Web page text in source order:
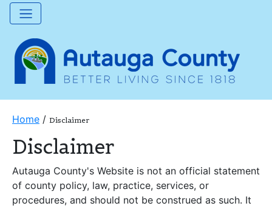
Home / Disclaimer
Disclaimer
Autauga County's Website is not an official statement
of county policy, law, practice, services, or
procedures, and should not be construed as such. It